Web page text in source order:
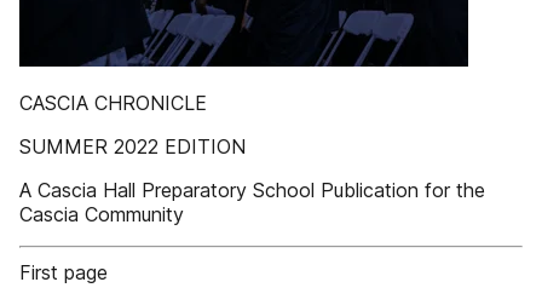
CASCIA CHRONICLE
SUMMER 2022 EDITION
A Cascia Hall Preparatory School Publication for the
Cascia Community
First page